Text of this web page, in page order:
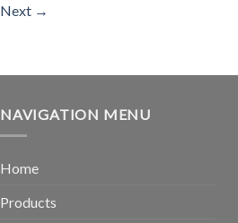
Next →
NAVIGATION MENU
Home
Products